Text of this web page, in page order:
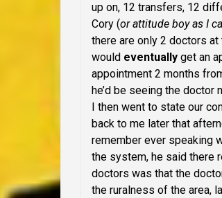
up on, 12 transfers, 12
Cory (or attitude boy as I
there are only 2 doctors
would eventually get an
appointment 2 months
he’d be seeing the doctor
I then went to state our
back to me later that
remember ever speaking
the system, he said there
doctors was that the
the ruralness of the area,